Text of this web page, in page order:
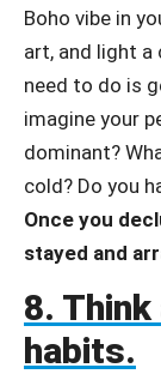
Boho vibe in
art, and light a
need to do is
imagine your
dominant?
cold? Do you
Once you
stayed and
8.
habits.